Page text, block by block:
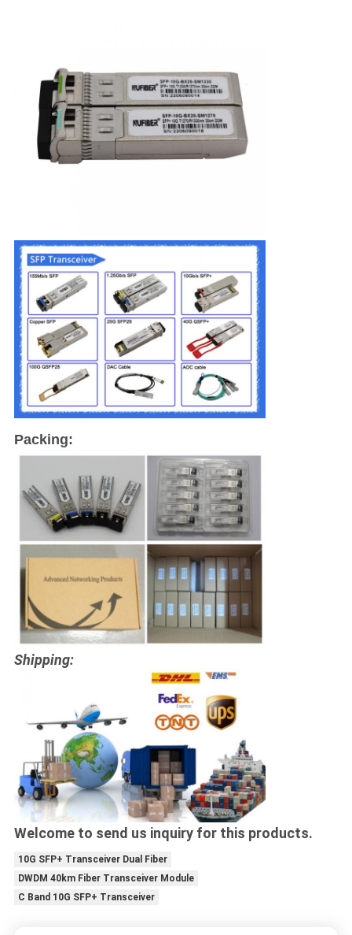
Packing:
Shipping:
Welcome to send us inquiry for this products.
10G SFP+ Transceiver Dual Fiber
DWDM 40km Fiber Transceiver Module
C Band 10G SFP+ Transceiver